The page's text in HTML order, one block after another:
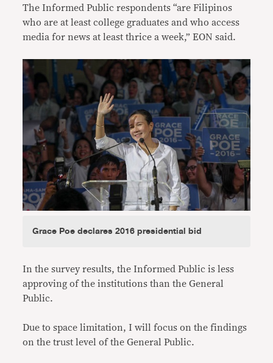
The Informed Public respondents “are Filipinos
who are at least college graduates and who access
media for news at least thrice a week,” EON said.
Grace Poe declares 2016 presidential bid
In the survey results, the Informed Public is less
approving of the institutions than the General
Public.
Due to space limitation, I will focus on the findings
on the trust level of the General Public.